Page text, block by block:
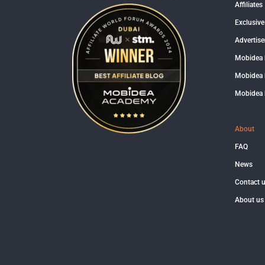
Affiliates
Exclusive
Mobidea
Mobidea
Mobidea
About
FAQ
News
Contact
About us